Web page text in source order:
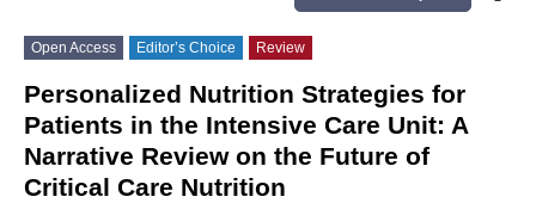
Open Access Editor’s Choice Review
Personalized Nutrition Strategies for
Patients in the Intensive Care Unit: A
Narrative Review on the Future of
Critical Care Nutrition